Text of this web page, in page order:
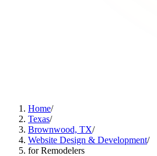
Home/
Texas/
Brownwood, TX/
Website Design & Development/
for Remodelers